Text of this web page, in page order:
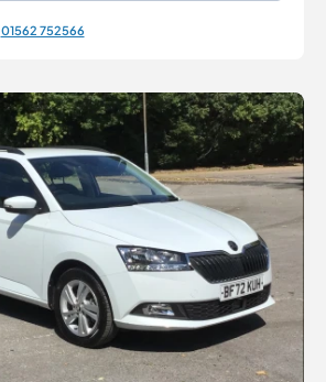
01562 752566